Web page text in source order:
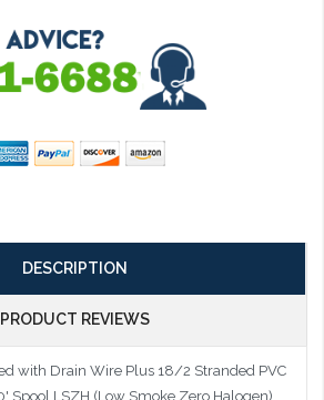
DESCRIPTION
PRODUCT REVIEWS
with Drain Wire Plus 18/2 Stranded PVC
Spool LSZH (Low Smoke Zero Halogen)